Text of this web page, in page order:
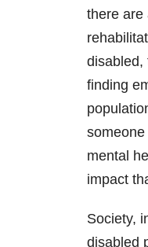
there are
disabled,
finding
mental
impact
Society,
disabled